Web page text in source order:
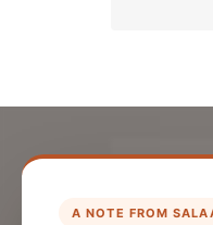
A NOTE FROM
Create